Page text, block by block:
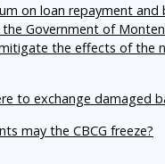
on loan repayment and
Government of
the effects of the
to exchange damaged
may the CBCG freeze?